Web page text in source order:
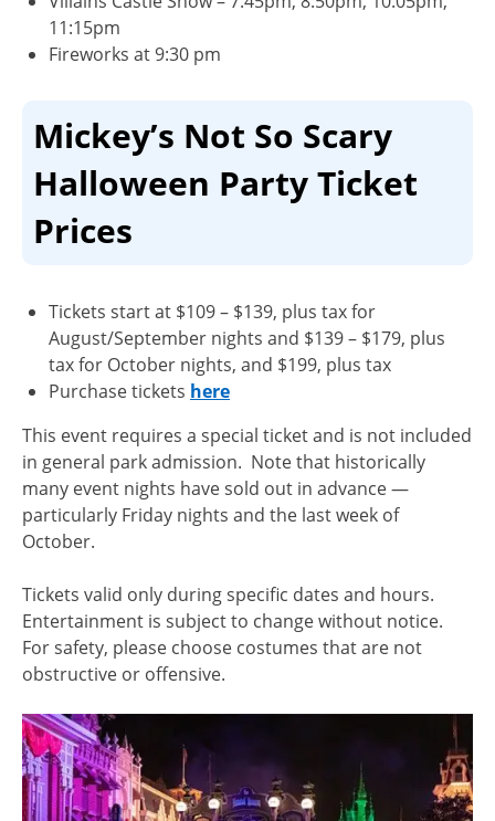
11:15pm
Fireworks at 9:30 pm
Mickey’s Not So Scary
Halloween Party Ticket
Prices
Tickets start at $109 – $139, plus tax for
August/September nights and $139 – $179, plus
tax for October nights, and $199, plus tax
Purchase tickets here
This event requires a special ticket and is not included
in general park admission. Note that historically
many event nights have sold out in advance —
particularly Friday nights and the last week of
October.
Tickets valid only during specific dates and hours.
Entertainment is subject to change without notice.
For safety, please choose costumes that are not
obstructive or offensive.